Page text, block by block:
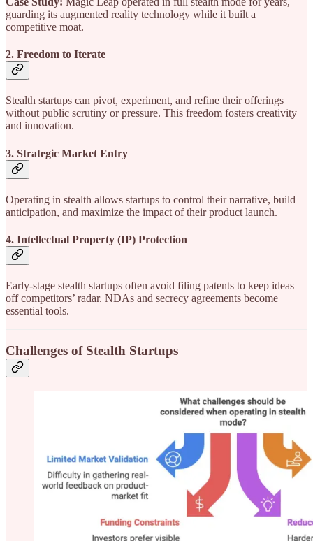
guarding its augmented reality technology while it built a
competitive moat.
2. Freedom to Iterate
Stealth startups can pivot, experiment, and refine their offerings
without public scrutiny or pressure. This freedom fosters creativity
and innovation.
3. Strategic Market Entry
Operating in stealth allows startups to control their narrative, build
anticipation, and maximize the impact of their product launch.
4. Intellectual Property (IP) Protection
Early-stage stealth startups often avoid filing patents to keep ideas
off competitors’ radar. NDAs and secrecy agreements become
essential tools.
Challenges of Stealth Startups